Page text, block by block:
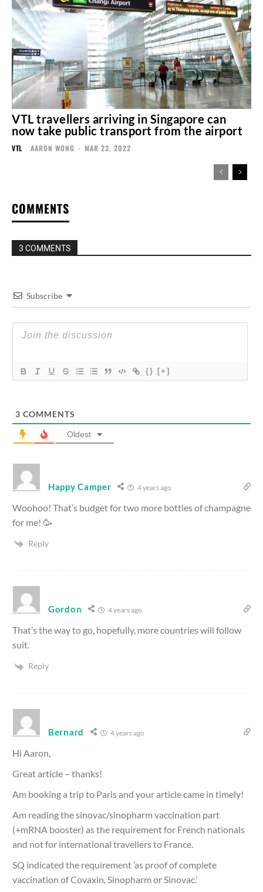
VTL travellers arriving in Singapore can
now take public transport from the airport
VTL AARON WONG - MAR 23, 2022
COMMENTS
3 COMMENTS
Subscribe
{} [+]
3 COMMENTS
Oldest
Happy Camper 4 years ago
Woohoo! That’s budget for two more bottles of champagne
for me! 🥳
Reply
Gordon 4 years ago
That’s the way to go, hopefully, more countries will follow
suit.
Reply
Bernard 4 years ago
Hi Aaron,
Great article – thanks!
Am booking a trip to Paris and your article came in timely!
Am reading the sinovac/sinopharm vaccination part
(+mRNA booster) as the requirement for French nationals
and not for international travellers to France.
SQ indicated the requirement ‘as proof of complete
vaccination of Covaxin, Sinopharm or Sinovac.’